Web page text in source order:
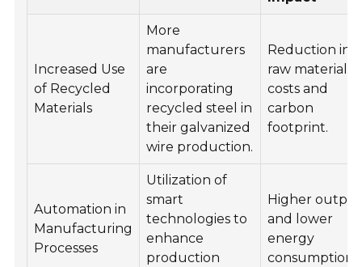
Increased Use
of Recycled
Materials
More
manufacturers
are
incorporating
recycled steel in
their galvanized
wire production.
Reduction in
raw material
costs and
carbon
footprint.
Automation in
Manufacturing
Processes
Utilization of
smart
technologies to
enhance
production
Higher
and lower
energy
consumption.